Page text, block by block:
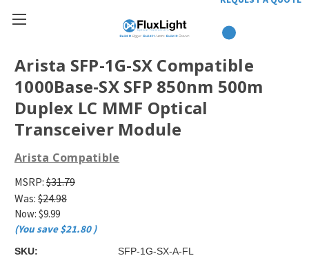
Arista SFP-1G-SX Compatible
1000Base-SX SFP 850nm 500m
Duplex LC MMF Optical
Transceiver Module
Arista Compatible
MSRP: $31.79
Was: $24.98
Now: $9.99
(You save $21.80)
SKU:
SFP-1G-SX-A-FL